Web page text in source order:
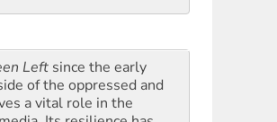
Left since the early
of the oppressed and
a vital role in the